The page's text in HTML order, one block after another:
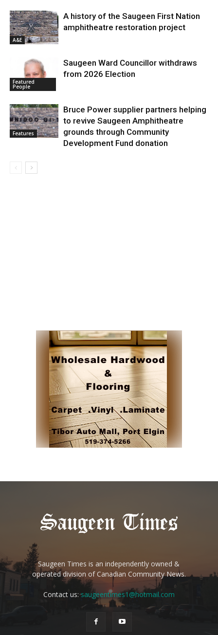
A&E
A history of the Saugeen First Nation
amphitheatre restoration project
Featured
People
Saugeen Ward Councillor withdraws
from 2026 Election
Features
Bruce Power supplier partners helping
to revive Saugeen Amphitheatre
grounds through Community
Development Fund donation
Saugeen Times is an independently owned &
operated division of Canadian Community News.
Contact us:saugeentimes1@hotmail.com